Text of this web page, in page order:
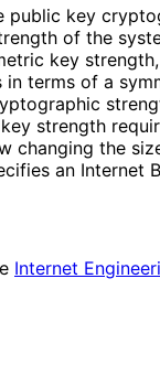
public key
of the
key
terms of a
strength
changing the
an
Internet